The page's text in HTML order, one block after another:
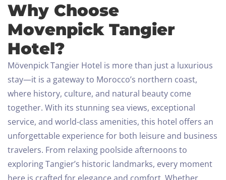
Why Choose
Movenpick Tangier
Hotel?
Mövenpick Tangier Hotel is more than just a luxurious
stay—it is a gateway to Morocco’s northern coast,
where history, culture, and natural beauty come
together. With its stunning sea views, exceptional
service, and world-class amenities, this hotel offers an
unforgettable experience for both leisure and business
travelers. From relaxing poolside afternoons to
exploring Tangier’s historic landmarks, every moment